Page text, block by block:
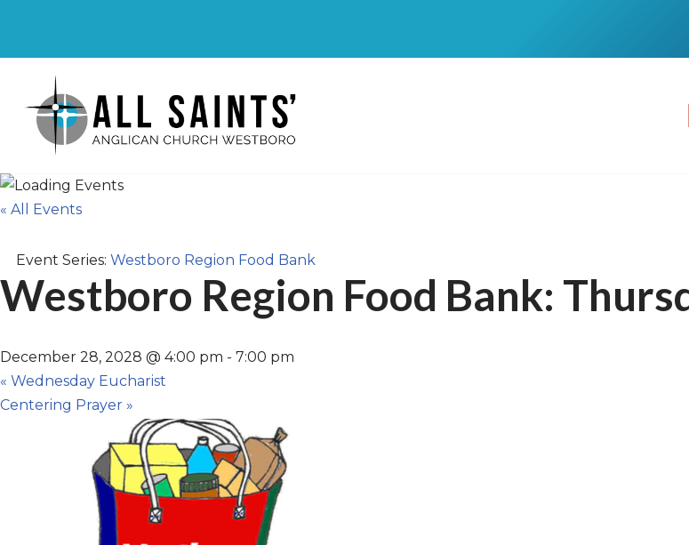
content
« All Events
Event Series: Westboro Region Food Bank
Westboro Region Food Bank:
December 28, 2028 @ 4:00 pm - 7:00 pm
« Wednesday Eucharist
Centering Prayer »